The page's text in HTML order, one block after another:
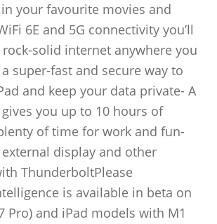
your favourite movies and
6E and 5G connectivity you’ll
solid internet anywhere you
a super-fast and secure way to
and keep your data private- A
you up to 10 hours of
of time for work and fun-
display and other
ThunderboltPlease
is available in beta on
Pro) and iPad models with M1